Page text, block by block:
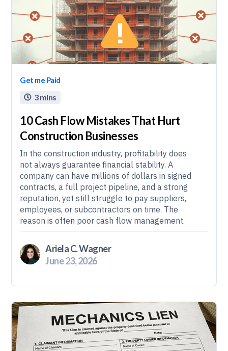
Get me Paid
 3 mins
10 Cash Flow Mistakes That Hurt
Construction Businesses
In the construction industry, profitability does
not always guarantee financial stability. A
company can have millions of dollars in signed
contracts, a full project pipeline, and a strong
reputation, yet still struggle to pay suppliers,
employees, or subcontractors on time. The
reason is often poor cash flow management.
Ariela C. Wagner
June 23, 2026